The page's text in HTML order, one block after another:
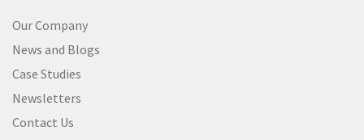
Our Company
News and Blogs
Case Studies
Newsletters
Contact Us